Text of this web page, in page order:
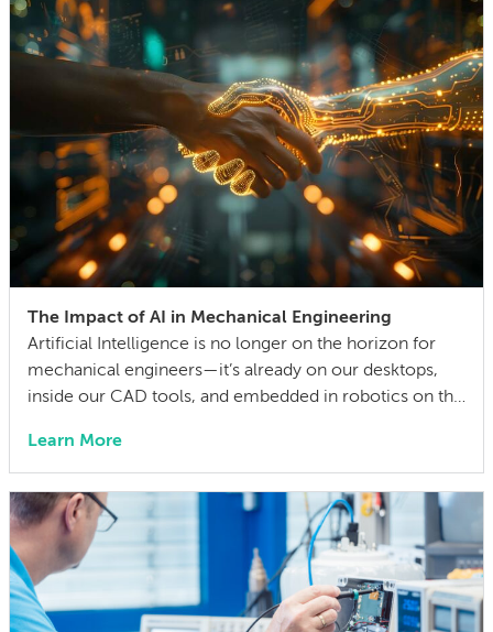
The Impact of AI in Mechanical Engineering
Artificial Intelligence is no longer on the horizon for
mechanical engineers—it’s already on our desktops,
inside our CAD tools, and embedded in robotics on the
engineer 15 years ago, I didn’t think much about AI
someday reshaping my job. Now the question has
shifted from will […]
Learn More